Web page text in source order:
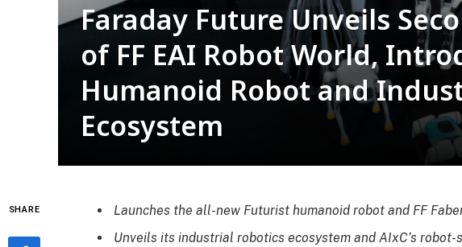
Faraday Future Unveils
of FF EAI Robot World,
Humanoid Robot and
Ecosystem
SHARE
Launches the all-new Futurist humanoid robot and FF
Unveils its industrial robotics ecosystem and AIxC’s